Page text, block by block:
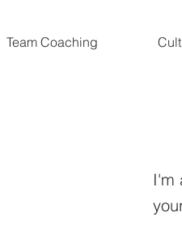
Team Coaching
I'm